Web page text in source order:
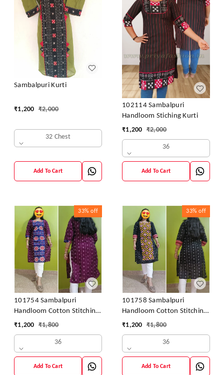
Sambalpuri Kurti
₹1,200 ₹2,000
32 Chest
Add To Cart
102114 Sambalpuri
Handloom Stiching Kurti
₹1,200 ₹2,000
36
Add To Cart
33% off
101754 Sambalpuri
Handloom Cotton Stitching
Kurti
₹1,200 ₹1,800
36
Add To Cart
33% off
101758 Sambalpuri
Handloom Cotton Stitching
Kurti
₹1,200 ₹1,800
36
Add To Cart